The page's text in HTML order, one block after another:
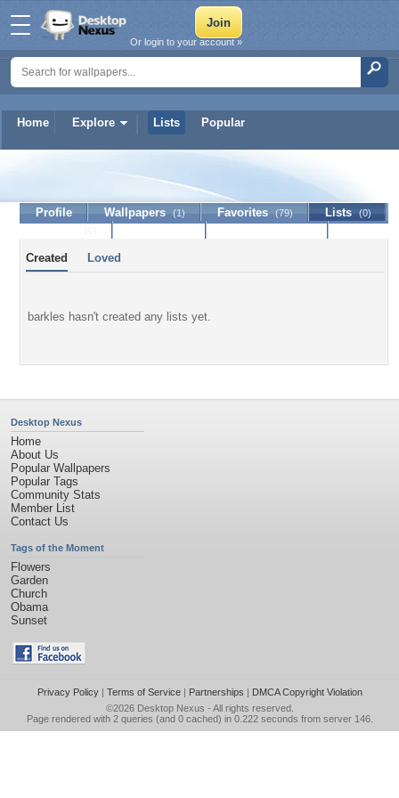
Home Explore Lists Popular
Or login to your account »
Profile Wallpapers (1) Favorites (79) Lists (0)
Created Loved
barkles hasn't created any lists yet.
Desktop Nexus
Home
About Us
Popular Wallpapers
Popular Tags
Community Stats
Member List
Contact Us
Tags of the Moment
Flowers
Garden
Church
Obama
Sunset
Privacy Policy| Terms of Service| Partnerships | DMCA Copyright Violation
©2026 Desktop Nexus - All rights reserved.
Page rendered with 2 queries (and 0 cached) in 0.222 seconds from server 146.